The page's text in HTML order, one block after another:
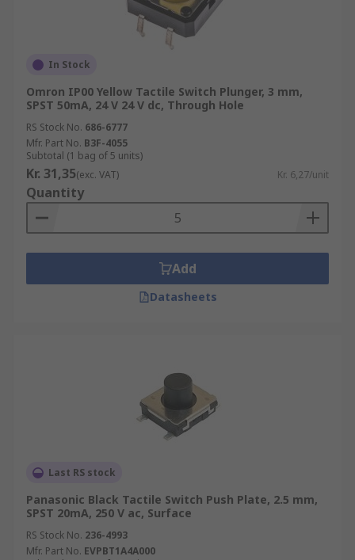
In Stock
Omron IP00 Yellow Tactile Switch Plunger, 3 mm,
SPST 50mA, 24 V 24 V dc, Through Hole
RS Stock No. 686-6777
Mfr. Part No. B3F-4055
Subtotal (1 bag of 5 units)
Kr. 31,35(exc. VAT) Kr. 6,27/unit
Quantity
Add
Datasheets
Last RS stock
Panasonic Black Tactile Switch Push Plate, 2.5 mm,
SPST 20mA, 250 V ac, Surface
RS Stock No. 236-4993
Mfr. Part No. EVPBT1A4A000